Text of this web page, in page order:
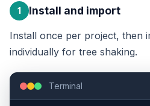
1 Install and import
Install once per project, then
individually for tree shaking.
Terminal